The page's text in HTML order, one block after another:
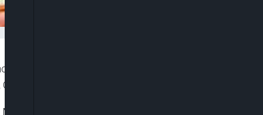
and prudent financial management, the Akwa
Umo Eno has said.
with stakeholders held at the Banquet